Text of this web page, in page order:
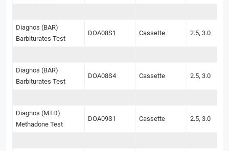
Diagnos (BAR)
Barbiturates Test
DOA08S1 Cassette 2.5, 3.0
Diagnos (BAR)
Barbiturates Test
DOA08S4 Cassette 2.5, 3.0
Diagnos (MTD)
Methadone Test
DOA09S1 Cassette 2.5, 3.0